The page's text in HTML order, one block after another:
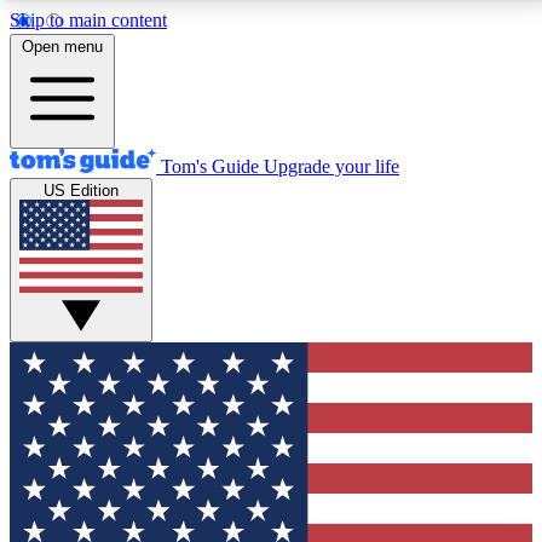
Skip to main content
12
MEMBER FEATURES
Exclusive Newsletters
Tech news direct to your inbox
GET CLUB ACCESS QUICK
For the fastest way to join Tom's Guide Club enter
your email below. We'll send you a confirmation and
sign you up to our newsletter to keep you updated on
all the latest news.
Open menu
Tom's Guide Upgrade your life
US Edition